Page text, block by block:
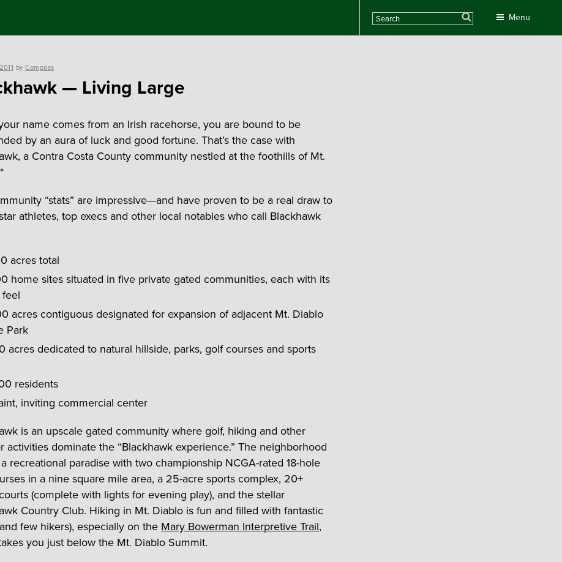
Menu
Search
by Compass
— Living Large
name comes from an Irish racehorse, you are bound to be
by an aura of luck and good fortune. That’s the case with
a Contra Costa County community nestled at the foothills of Mt.
“stats” are impressive—and have proven to be a real draw to
athletes, top execs and other local notables who call Blackhawk
acres total
home sites situated in five private gated communities, each with its
acres contiguous designated for expansion of adjacent Mt. Diablo
Park
acres dedicated to natural hillside, parks, golf courses and sports
residents
inviting commercial center
is an upscale gated community where golf, hiking and other
activities dominate the “Blackhawk experience.” The neighborhood
recreational paradise with two championship NCGA-rated 18-hole
in a nine square mile area, a 25-acre sports complex, 20+
(complete with lights for evening play), and the stellar
Country Club. Hiking in Mt. Diablo is fun and filled with fantastic
few hikers), especially on theMary Bowerman Interpretive Trail,
you just below the Mt. Diablo Summit.